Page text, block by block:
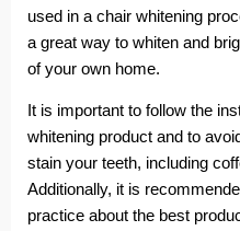
used in a chair whitening
a great way to whiten and
of your own home.
It is important to follow the
whitening product and to
stain your teeth, including
Additionally, it is
practice about the best